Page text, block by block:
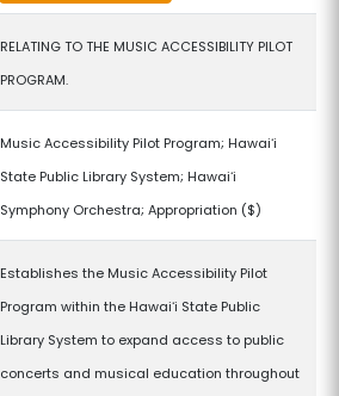
RELATING TO THE MUSIC ACCESSIBILITY PILOT
PROGRAM.
Music Accessibility Pilot Program; Hawaiʻi
State Public Library System; Hawaiʻi
Symphony Orchestra; Appropriation ($)
Establishes the Music Accessibility Pilot
Program within the Hawaiʻi State Public
Library System to expand access to public
concerts and musical education throughout